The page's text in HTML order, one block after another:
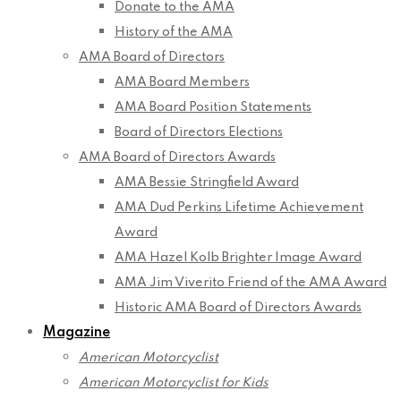
Donate to the AMA
History of the AMA
AMA Board of Directors
AMA Board Members
AMA Board Position Statements
Board of Directors Elections
AMA Board of Directors Awards
AMA Bessie Stringfield Award
AMA Dud Perkins Lifetime Achievement
Award
AMA Hazel Kolb Brighter Image Award
AMA Jim Viverito Friend of the AMA Award
Historic AMA Board of Directors Awards
Magazine
American Motorcyclist
American Motorcyclist for Kids